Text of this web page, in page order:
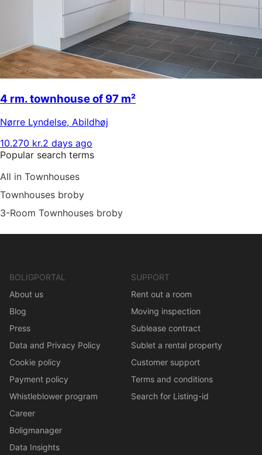
4 rm. townhouse of 97 m²
Nørre Lyndelse, Abildhøj
10.270 kr.2 days ago
Popular search terms
All in Townhouses
Townhouses broby
3-Room Townhouses broby
BOLIGPORTAL
About us
Blog
Press
Data and Privacy Policy
Cookie policy
Payment policy
Whistleblower program
Career
Boligmanager
Data Insights
SUPPORT
Rent out a room
Moving inspection
Sublease contract
Sublet a rental property
Customer support
Terms and conditions
Search for Listing-id